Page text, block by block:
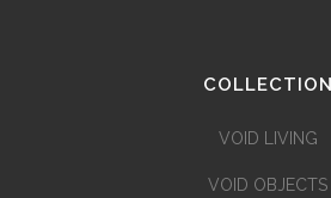
COLLECTION
VOID LIVING
VOID OBJECTS